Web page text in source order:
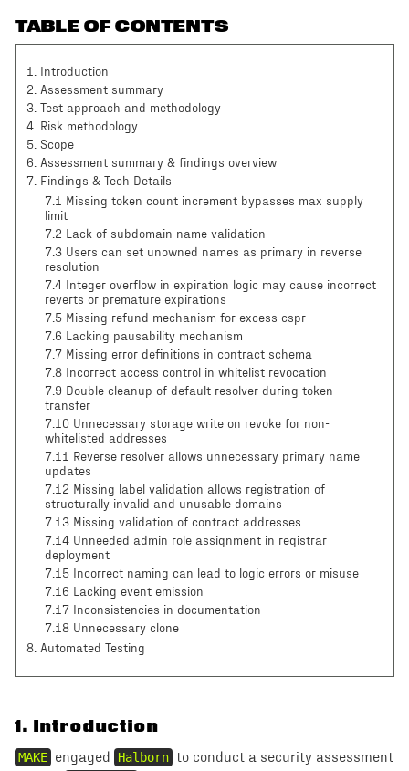
TABLE OF CONTENTS
1.
Introduction
2. Assessment summary
3.
Test approach and methodology
4. Risk methodology
5. Scope
6. Assessment summary & findings overview
7. Findings & Tech Details
7.1 Missing token count increment bypasses max supply
limit
7.2 Lack of subdomain name validation
7.3 Users can set unowned names as primary in reverse
resolution
7.4 Integer overflow in expiration logic may cause incorrect
reverts or premature expirations
7.5 Missing refund mechanism for excess cspr
7.6 Lacking pausability mechanism
7.7 Missing error definitions in contract schema
7.8 Incorrect access control in whitelist revocation
7.9 Double cleanup of default resolver during token
transfer
7.10 Unnecessary storage write on revoke for non-
whitelisted addresses
7.11 Reverse resolver allows unnecessary primary name
updates
7.12 Missing label validation allows registration of
structurally invalid and unusable domains
7.13 Missing validation of contract addresses
7.14 Unneeded admin role assignment in registrar
deployment
7.15 Incorrect naming can lead to logic errors or misuse
7.16 Lacking event emission
7.17 Inconsistencies in documentation
7.18 Unnecessary clone
8. Automated Testing
1. Introduction
MAKE engaged Halborn to conduct a security assessment